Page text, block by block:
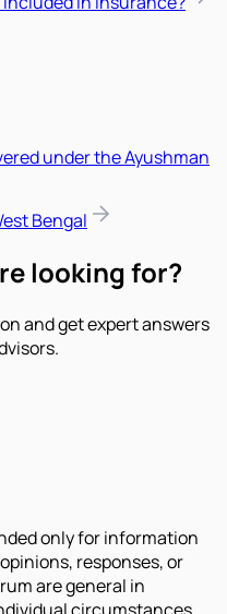
under the Ayushman
Bengal
looking for?
and get expert answers
only for information
responses, or
are general in